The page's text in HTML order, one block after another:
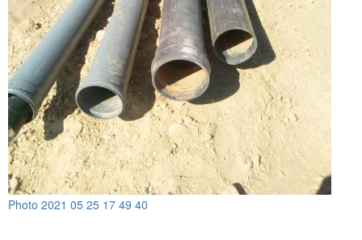
Photo 2021 05 25 17 49 40